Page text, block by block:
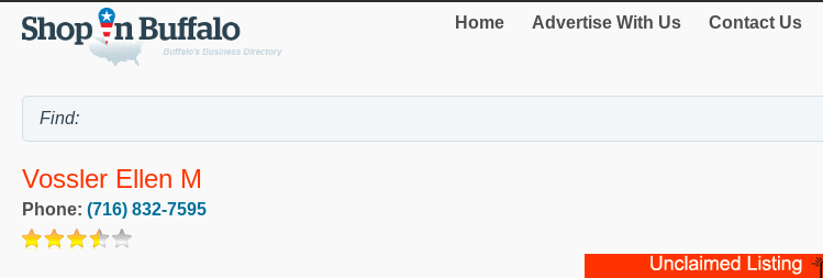
Home Advertise With Us Contact Us
Vossler Ellen M
Phone: (716) 832-7595